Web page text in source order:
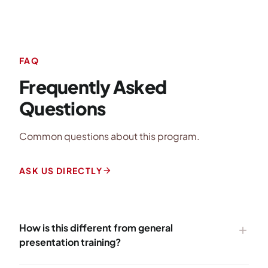
FAQ
Frequently Asked
Questions
Common questions about this program.
ASK US DIRECTLYarrow_forward
How is this different from general
presentation training?
add